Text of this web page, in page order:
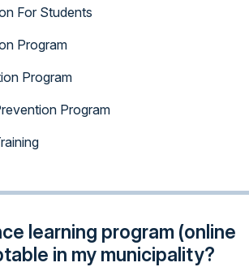
For Students
Program
Program
Program
learning program (online
in my municipality?